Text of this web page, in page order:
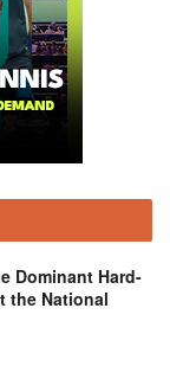
Dominant Hard-
the National